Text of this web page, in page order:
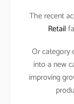
The recent
Retail
Or category
into a new
improving